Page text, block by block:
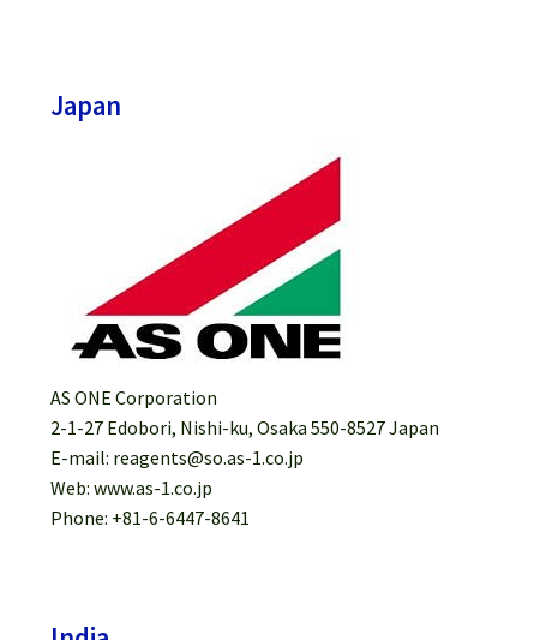
Japan
AS ONE Corporation
2-1-27 Edobori, Nishi-ku, Osaka 550-8527 Japan
E-mail: reagents@so.as-1.co.jp
Web: www.as-1.co.jp
Phone: +81-6-6447-8641